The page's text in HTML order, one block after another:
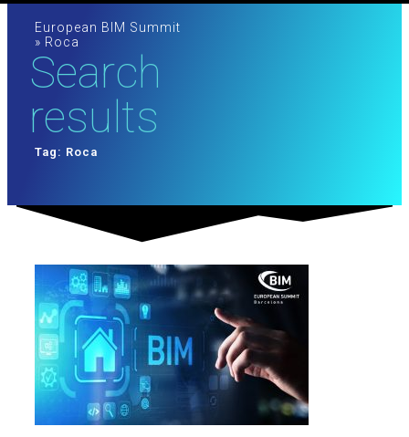
European BIM Summit
» Roca
Search
results
Tag: Roca